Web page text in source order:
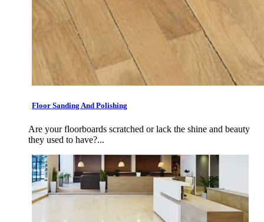
Floor Sanding And Polishing
Are your floorboards scratched or lack the shine and beauty
they used to have?...